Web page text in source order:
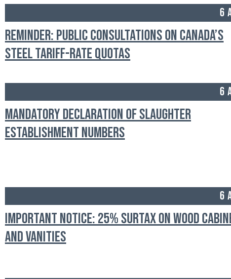
6
Reminder: Public Consultations on Canada’s
Steel Tariff-Rate Quotas
6
Mandatory Declaration of Slaughter
Establishment Numbers
6
Important Notice: 25% Surtax on Wood
and Vanities